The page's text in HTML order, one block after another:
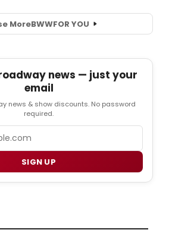
MoreBWWFOR YOU
news — just your
email
news & show discounts. No password
required.
SIGN UP